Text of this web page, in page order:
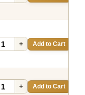
+ Add to Cart
+ Add to Cart